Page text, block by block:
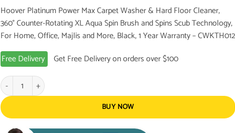
price
was:
567.00 $.
price
is:
439.00 $.
Hoover Platinum Power Max Carpet Washer & Hard Floor Cleaner,
360° Counter-Rotating XL Aqua Spin Brush and Spins Scub Technology,
For Home, Office, Majlis and More, Black, 1 Year Warranty – CWKTH012
Free Delivery
Get Free Delivery on orders over $100
Hoover Platinum Power Max Carpet Washer & Hard Floor Cleaner, 360°
BUY NOW